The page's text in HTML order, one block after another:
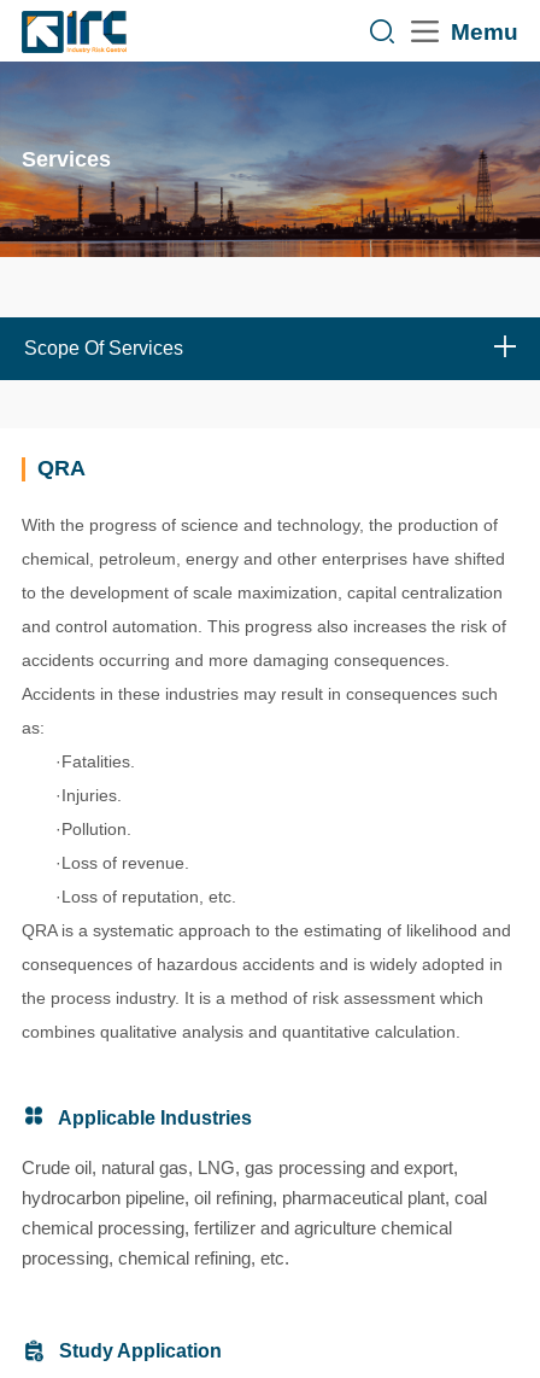
Memu
Services
Scope Of Services
QRA
With the progress of science and technology, the production of
chemical, petroleum, energy and other enterprises have shifted
to the development of scale maximization, capital centralization
and control automation. This progress also increases the risk of
accidents occurring and more damaging consequences.
Accidents in these industries may result in consequences such
as:
·Fatalities.
·Injuries.
·Pollution.
·Loss of revenue.
·Loss of reputation, etc.
QRA is a systematic approach to the estimating of likelihood and
consequences of hazardous accidents and is widely adopted in
the process industry. It is a method of risk assessment which
combines qualitative analysis and quantitative calculation.
Applicable Industries
Crude oil, natural gas, LNG, gas processing and export,
hydrocarbon pipeline, oil refining, pharmaceutical plant, coal
chemical processing, fertilizer and agriculture chemical
processing, chemical refining, etc.
Study Application